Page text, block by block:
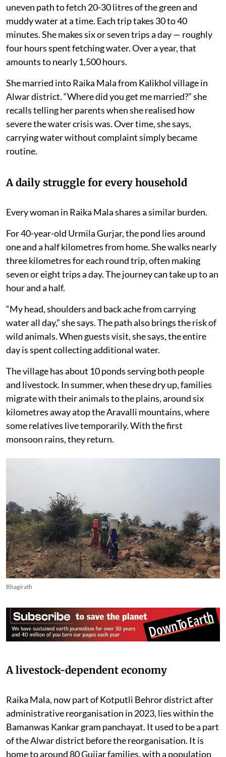
uneven path to fetch 20-30 litres of the green and
muddy water at a time. Each trip takes 30 to 40
minutes. She makes six or seven trips a day — roughly
four hours spent fetching water. Over a year, that
amounts to nearly 1,500 hours.
She married into Raika Mala from Kalikhol village in
Alwar district. “Where did you get me married?” she
recalls telling her parents when she realised how
severe the water crisis was. Over time, she says,
carrying water without complaint simply became
routine.
A daily struggle for every household
Every woman in Raika Mala shares a similar burden.
For 40-year-old Urmila Gurjar, the pond lies around
one and a half kilometres from home. She walks nearly
three kilometres for each round trip, often making
seven or eight trips a day. The journey can take up to an
hour and a half.
“My head, shoulders and back ache from carrying
water all day,” she says. The path also brings the risk of
wild animals. When guests visit, she says, the entire
day is spent collecting additional water.
The village has about 10 ponds serving both people
and livestock. In summer, when these dry up, families
migrate with their animals to the plains, around six
kilometres away atop the Aravalli mountains, where
some relatives live temporarily. With the first
monsoon rains, they return.
Bhagirath
A livestock-dependent economy
Raika Mala, now part of Kotputli Behror district after
administrative reorganisation in 2023, lies within the
Bamanwas Kankar gram panchayat. It used to be a part
of the Alwar district before the reorganisation. It is
home to around 80 Gujjar families, with a population